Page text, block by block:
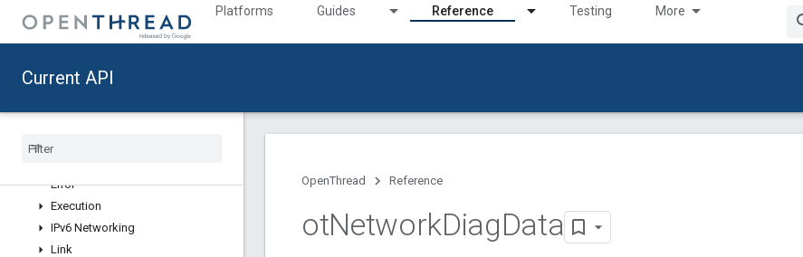
Platforms Guides Reference Testing More
Current API
CLI Commands
API
Error
Execution
IPv6 Networking
Link
OpenThread Reference
otNetworkDiagData